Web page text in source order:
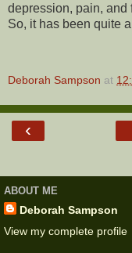
depression, pain, and
So, it has been quite
Deborah Sampson at
‹
ABOUT ME
Deborah Sampson
View my complete profile